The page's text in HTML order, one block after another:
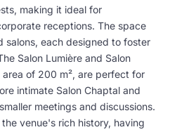
making it ideal for
receptions. The space
salons, each designed to foster
Salon Lumière and Salon
of 200 m², are perfect for
intimate Salon Chaptal and
meetings and discussions.
venue's rich history, having